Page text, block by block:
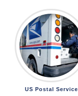
US Postal Service